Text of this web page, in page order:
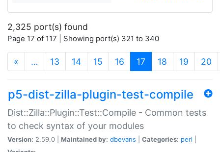
2,325 port(s) found
Page 17 of 117 | Showing port(s) 321 to 340
« … 13 14 15 16 17 (current)
18 19 20
p5-dist-zilla-plugin-test-compile
Dist::Zilla::Plugin::Test::Compile - Common tests
to check syntax of your modules
Version: 2.59.0 | Maintained by: dbevans Categories: perl